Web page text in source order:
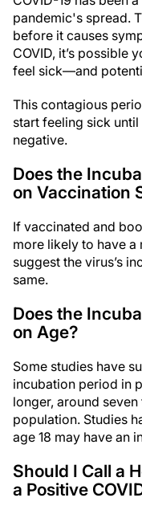
pandemic's spread.
before it causes
COVID, it’s possible
feel sick—and
This contagious
start feeling sick
negative.
Does the
on Vaccination
If vaccinated and
more likely to have a
suggest the virus’s
same.
Does the
on Age?
Some studies have
incubation period in
longer, around
population. Studies
age 18 may have an
Should I Call a
a Positive